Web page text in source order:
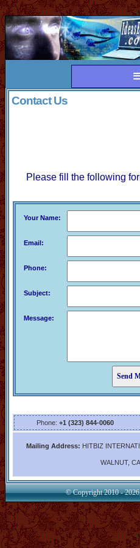
Contact Us
Please fill the following
Your Name:
Email:
Phone:
Subject:
Message:
Phone: +1 (323) 844-0060
Mailing Address: HITBIZ
WALNUT,
© Copyright 2010 -